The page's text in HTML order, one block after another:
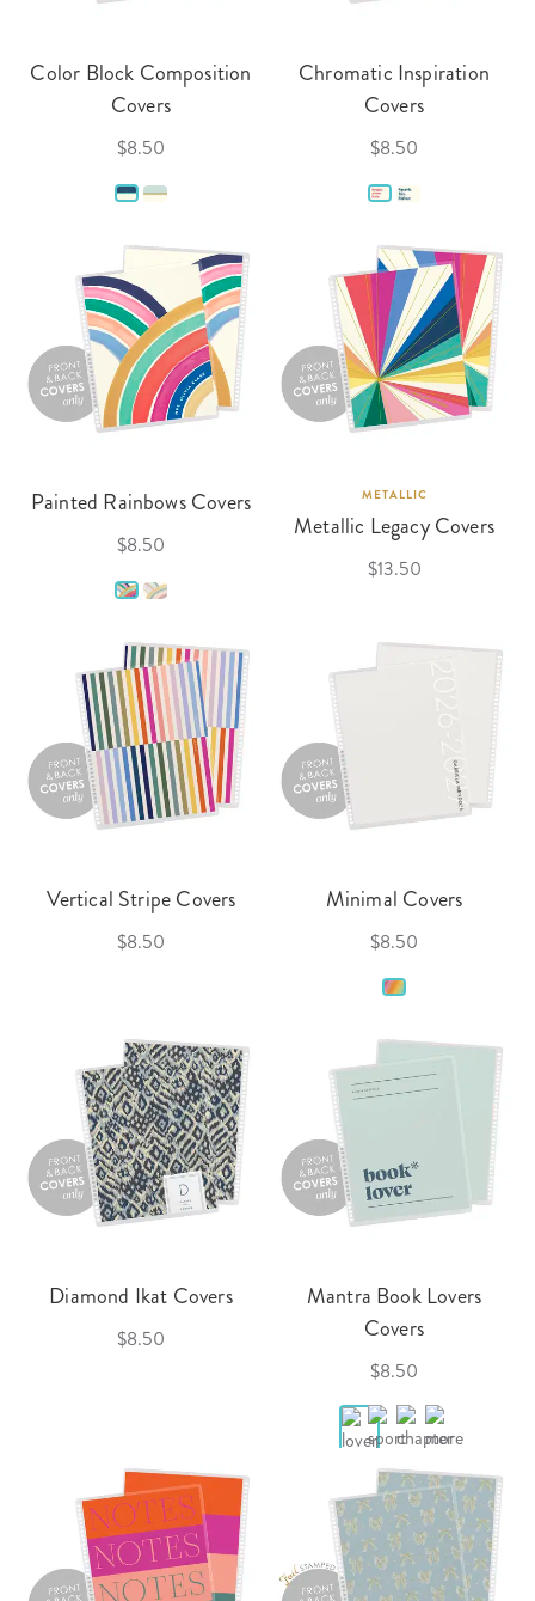
Color Block Composition
Covers
$8.50
Chromatic Inspiration
Covers
$8.50
Painted Rainbows Covers
$8.50
METALLIC
Metallic Legacy Covers
$13.50
Vertical Stripe Covers
$8.50
Minimal Covers
$8.50
Diamond Ikat Covers
$8.50
Mantra Book Lovers
Covers
$8.50